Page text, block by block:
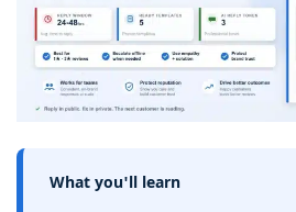
What you'll learn